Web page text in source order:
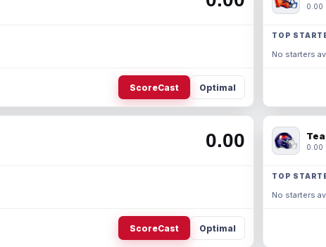
ScoreCast Optimal
0.00
TOP
No starters
0.00
ScoreCast Optimal
0.00
TOP
No starters